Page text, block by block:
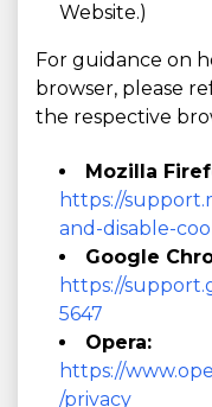
Website.)
For guidance on
browser, please
the respective
Mozilla
https://
and-disable-
Google
https://
5647
Opera:
https://
/privacy